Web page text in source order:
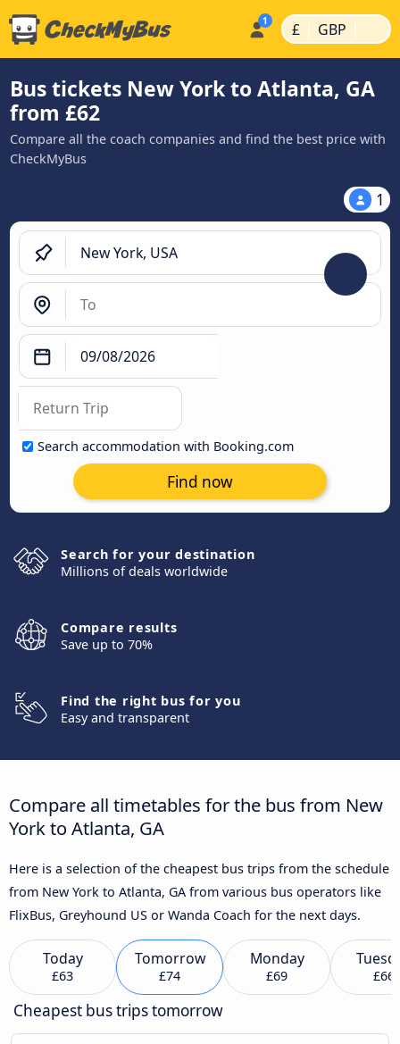
£ | GBP |
Bus tickets New York to Atlanta, GA
from £62
Compare all the coach companies and find the best price with
CheckMyBus
1
Search accommodation with Booking.com
Find now
Search for your destination
Millions of deals worldwide
Compare results
Save up to 70%
Find the right bus for you
Easy and transparent
Compare all timetables for the bus from New
York to Atlanta, GA
Here is a selection of the cheapest bus trips from the schedule
from New York to Atlanta, GA from various bus operators like
FlixBus, Greyhound US or Wanda Coach for the next days.
Today
£63
Tomorrow
£74
Monday
£69 £66
Cheapest bus trips tomorrow